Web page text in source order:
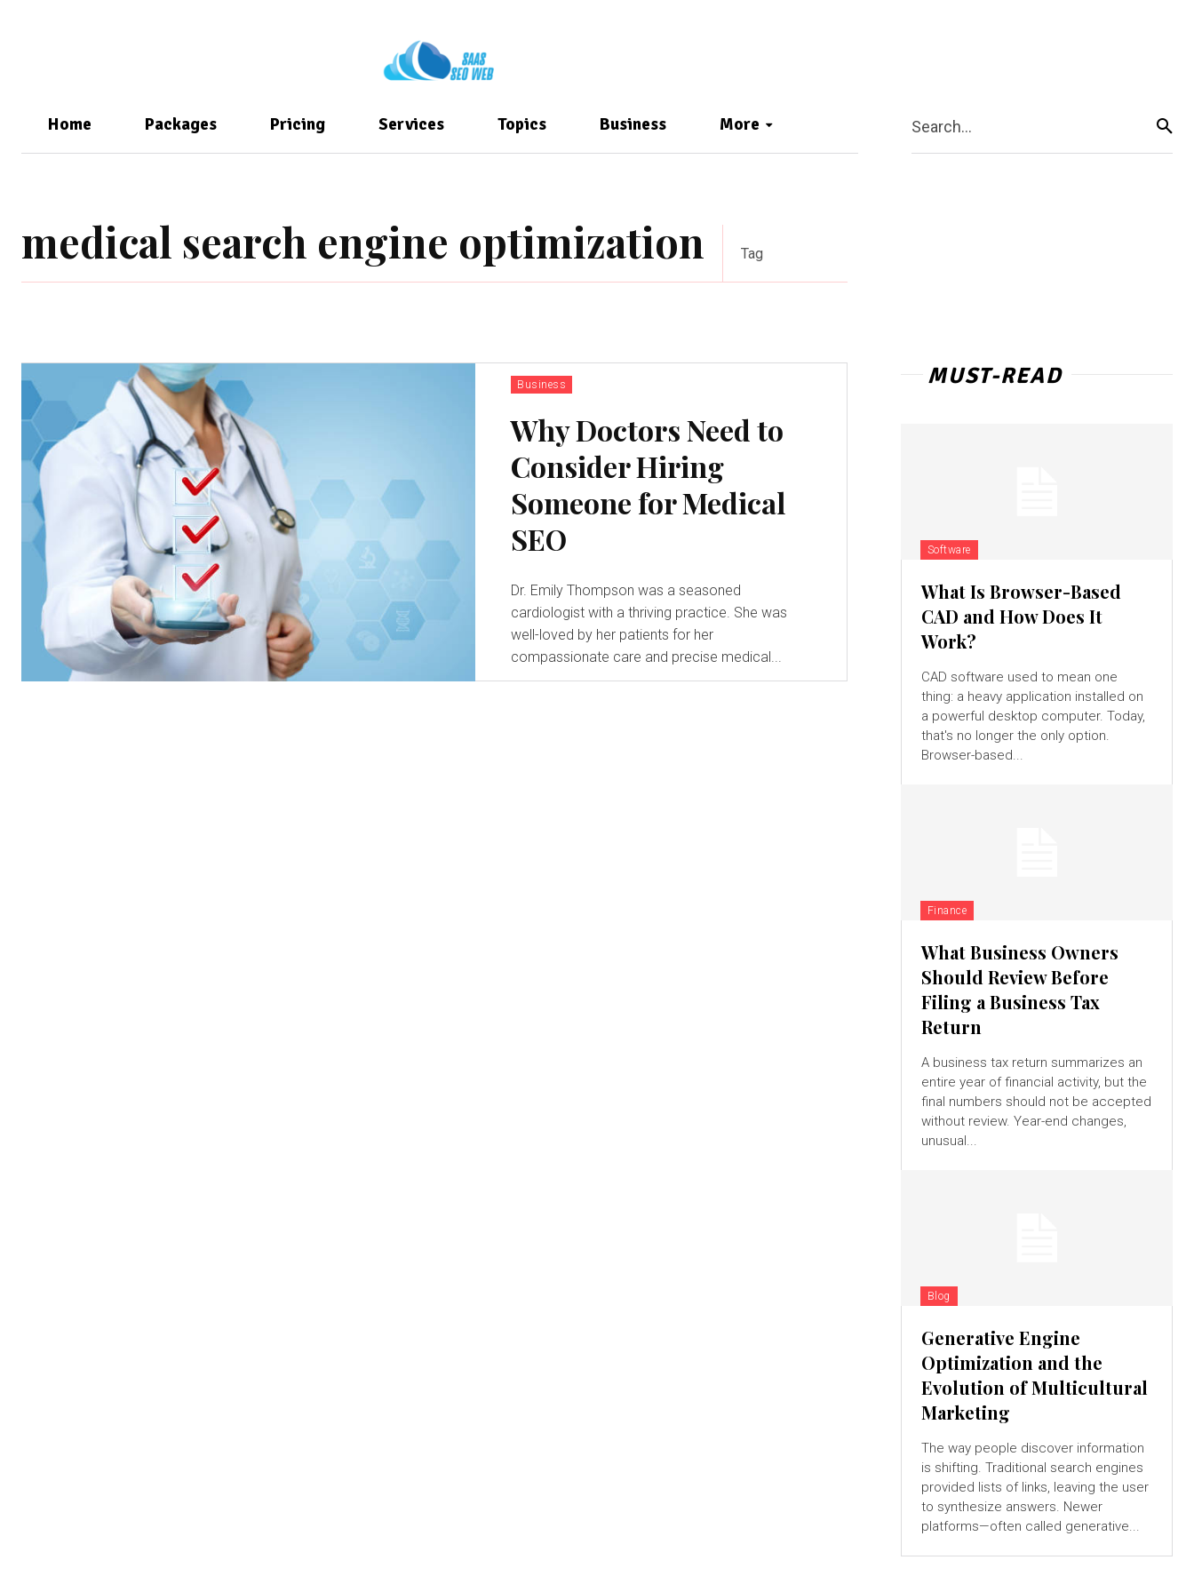
Home Packages Pricing Services Topics Business More Search...
medical search engine optimization Tag
Business
Why Doctors Need to
Consider Hiring
Someone for Medical
SEO
Dr. Emily Thompson was a seasoned
cardiologist with a thriving practice. She was
well-loved by her patients for her
compassionate care and precise medical...
MUST-READ
Software
What Is Browser-Based
CAD and How Does It
Work?
CAD software used to mean one
thing: a heavy application installed on
a powerful desktop computer. Today,
that's no longer the only option.
Browser-based...
Finance
What Business Owners
Should Review Before
Filing a Business Tax
Return
A business tax return summarizes an
entire year of financial activity, but the
final numbers should not be accepted
without review. Year-end changes,
unusual...
Blog
Generative Engine
Optimization and the
Evolution of Multicultural
Marketing
The way people discover information
is shifting. Traditional search engines
provided lists of links, leaving the user
to synthesize answers. Newer
platforms—often called generative...